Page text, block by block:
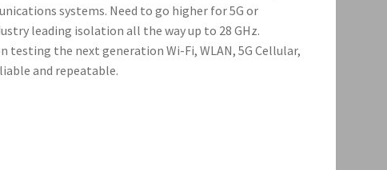
systems. Need to go higher for 5G or
leading isolation all the way up to 28 GHz.
the next generation Wi-Fi, WLAN, 5G Cellular,
and repeatable.